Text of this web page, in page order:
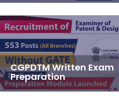
CGPDTM Written Exam
Preparation